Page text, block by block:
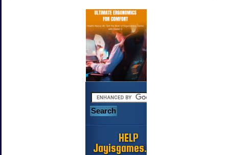
HELP
Jayisgames.com